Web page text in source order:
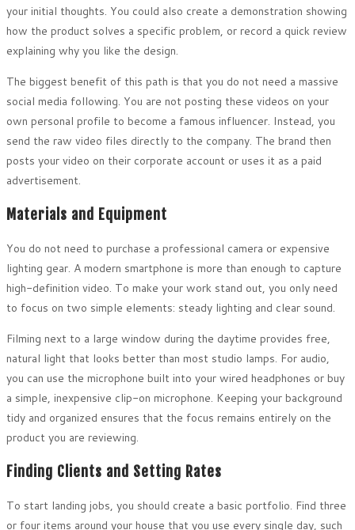
your initial thoughts. You could also create a demonstration showing
how the product solves a specific problem, or record a quick review
explaining why you like the design.
The biggest benefit of this path is that you do not need a massive
social media following. You are not posting these videos on your
own personal profile to become a famous influencer. Instead, you
send the raw video files directly to the company. The brand then
posts your video on their corporate account or uses it as a paid
advertisement.
Materials and Equipment
You do not need to purchase a professional camera or expensive
lighting gear. A modern smartphone is more than enough to capture
high-definition video. To make your work stand out, you only need
to focus on two simple elements: steady lighting and clear sound.
Filming next to a large window during the daytime provides free,
natural light that looks better than most studio lamps. For audio,
you can use the microphone built into your wired headphones or buy
a simple, inexpensive clip-on microphone. Keeping your background
tidy and organized ensures that the focus remains entirely on the
product you are reviewing.
Finding Clients and Setting Rates
To start landing jobs, you should create a basic portfolio. Find three
or four items around your house that you use every single day, such